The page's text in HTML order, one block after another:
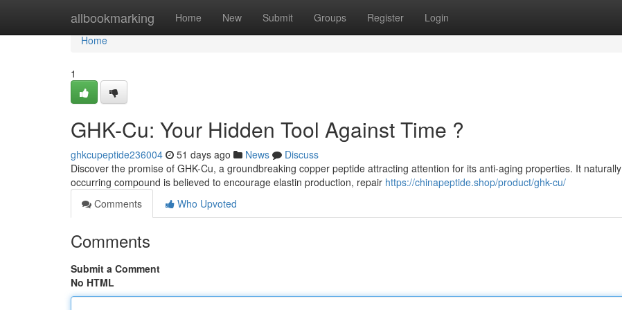
allbookmarking Home New Submit Groups Register Login
Home
Home
1
GHK-Cu: Your Hidden Tool Against Time ?
ghkcupeptide236004 51 days ago News
Discuss
Discover the promise of GHK-Cu, a groundbreaking copper peptide attracting attention for its anti-aging properties. It naturally
occurring compound is believed to encourage elastin production, repair https://chinapeptide.shop/product/ghk-cu/
Comments
Who Upvoted
Comments
Submit a Comment
No HTML